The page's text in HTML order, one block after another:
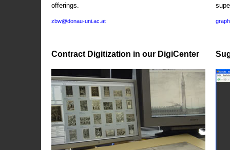
offerings.
zbw@donau-uni.ac.at
Contract Digitization in our DigiCenter